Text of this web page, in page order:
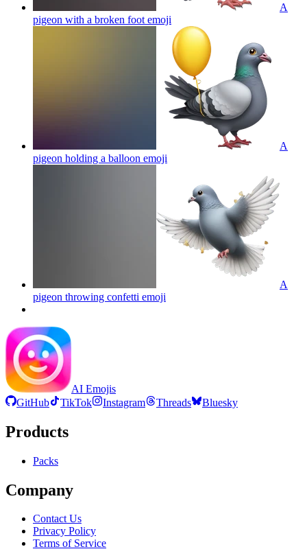
A
pigeon with a broken foot emoji
A
pigeon holding a balloon emoji
A
pigeon throwing confetti emoji
AI Emojis
GitHub
TikTok Instagram Threads Bluesky
Products
Packs
Company
Contact Us
Privacy Policy
Terms of Service